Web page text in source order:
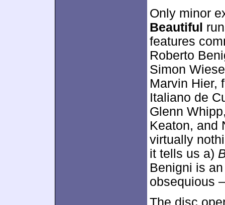
Only minor
Beautiful
features
Roberto
Simon
Marvin Hier,
Italiano de
Glenn
Keaton, and
virtually
it tells us a)
Benigni is
obsequious
The disc